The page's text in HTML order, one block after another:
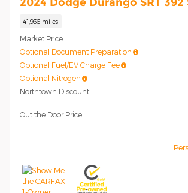
41,936 miles
Market Price
Optional Document Preparation
Optional Fuel/EV Charge Fee
Optional Nitrogen
Northtown Discount
Out the Door Price